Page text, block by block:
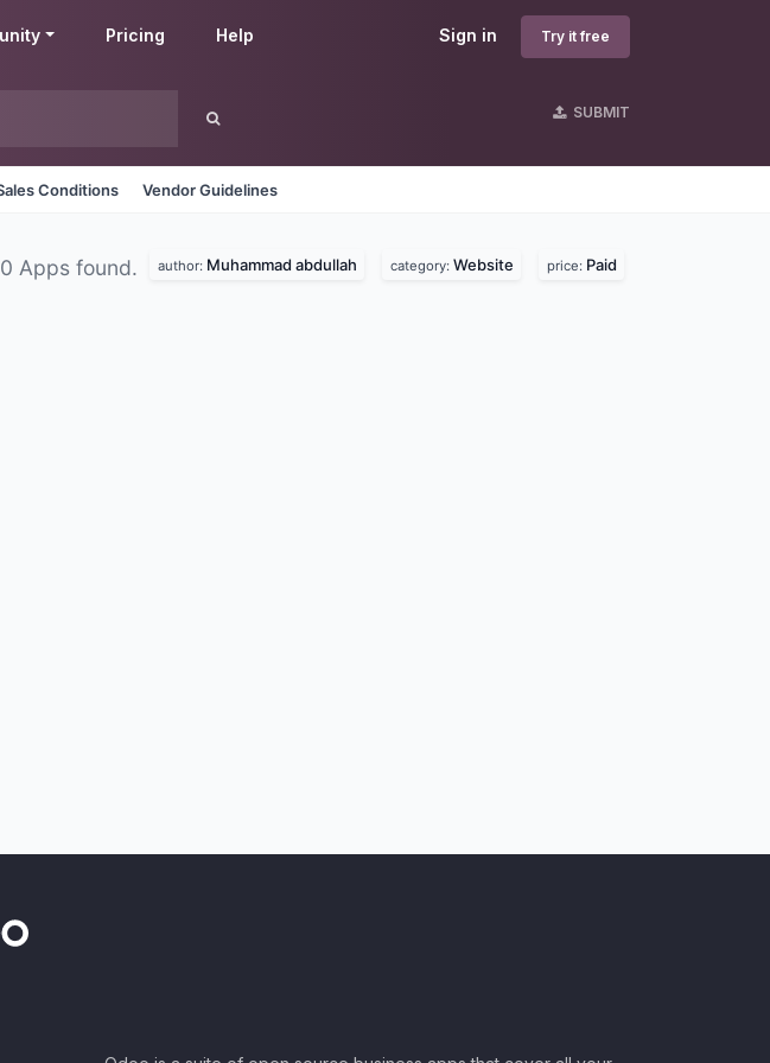
Sign in Try it free
Pricing Help
SUBMIT
Conditions Vendor Guidelines
0 Apps found. author: Muhammad abdullah category: Website price: Paid